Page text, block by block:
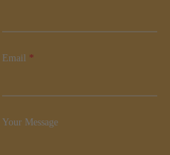
Email *
Your Message